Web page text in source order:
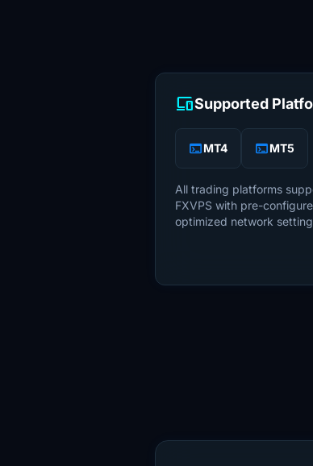
devicesSupported
terminalMT4 terminalMT5
All trading platforms
FXVPS with pre-
optimized network